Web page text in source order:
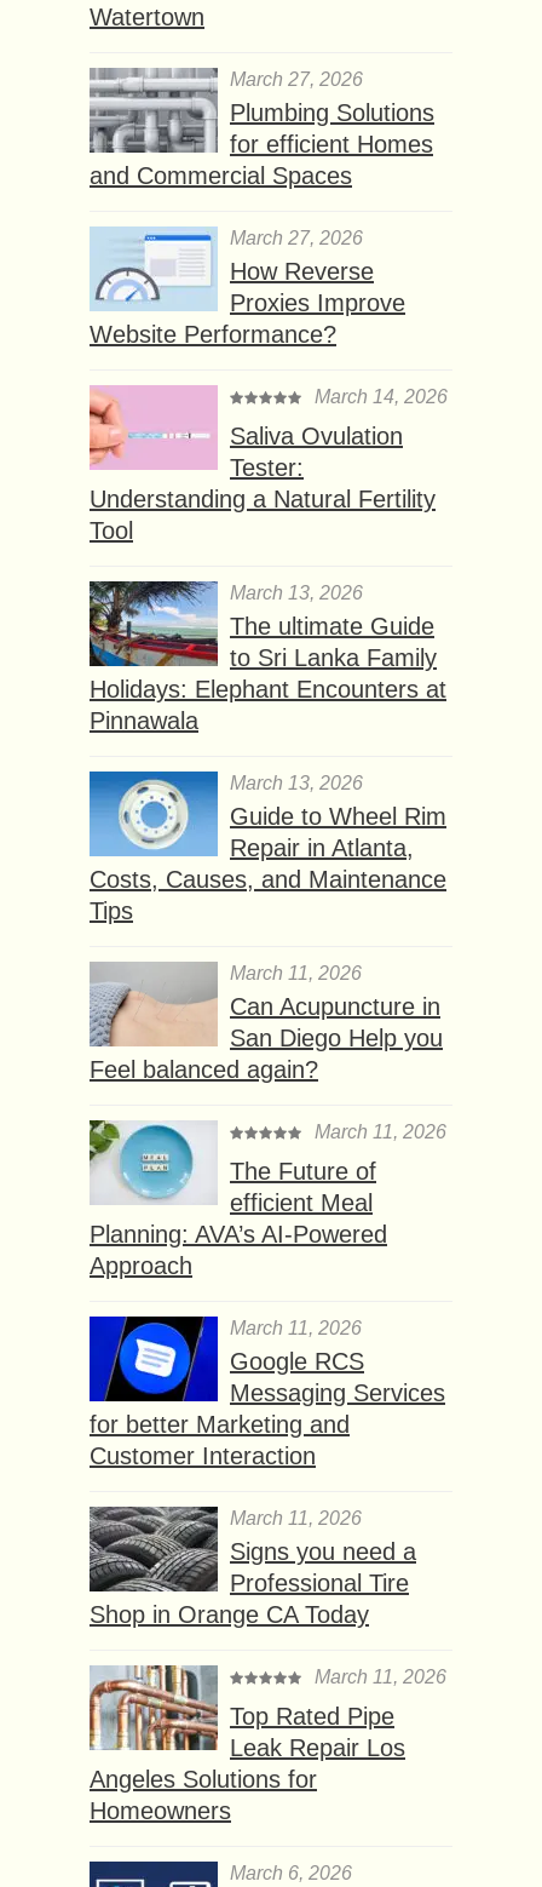
Watertown
March 27, 2026
Plumbing Solutions
for efficient Homes
and Commercial Spaces
March 27, 2026
How Reverse
Proxies Improve
Website Performance?
March 14, 2026
Saliva Ovulation
Tester:
Understanding a Natural Fertility
Tool
March 13, 2026
The ultimate Guide
to Sri Lanka Family
Holidays: Elephant Encounters at
Pinnawala
March 13, 2026
Guide to Wheel Rim
Repair in Atlanta,
Costs, Causes, and Maintenance
Tips
March 11, 2026
Can Acupuncture in
San Diego Help you
Feel balanced again?
March 11, 2026
The Future of
efficient Meal
Planning: AVA’s AI-Powered
Approach
March 11, 2026
Google RCS
Messaging Services
for better Marketing and
Customer Interaction
March 11, 2026
Signs you need a
Professional Tire
Shop in Orange CA Today
March 11, 2026
Top Rated Pipe
Leak Repair Los
Angeles Solutions for
Homeowners
March 6, 2026